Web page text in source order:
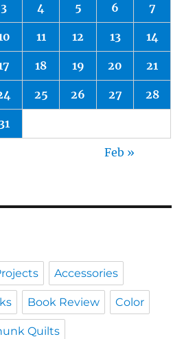
3 4 5 6 7
11 12 13 14
18 19 20 21
25 26 27 28
31
Feb »
Accessories
Book Review Color
Quilts